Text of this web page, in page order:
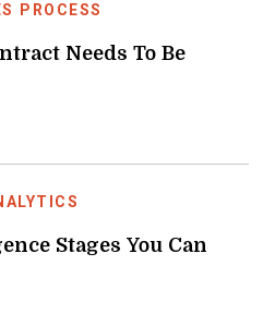
PROCESS
Needs To Be
Stages You Can